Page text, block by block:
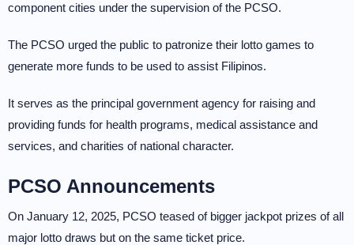
component cities under the supervision of the PCSO.
The PCSO urged the public to patronize their lotto games to
generate more funds to be used to assist Filipinos.
It serves as the principal government agency for raising and
providing funds for health programs, medical assistance and
services, and charities of national character.
PCSO Announcements
On January 12, 2025, PCSO teased of bigger jackpot prizes of all
major lotto draws but on the same ticket price.